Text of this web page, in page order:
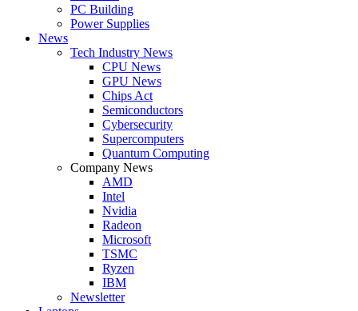
PC Building
Power Supplies
News
Tech Industry News
CPU News
GPU News
Chips Act
Semiconductors
Cybersecurity
Supercomputers
Quantum Computing
Company News
AMD
Intel
Nvidia
Radeon
Microsoft
TSMC
Ryzen
IBM
Newsletter